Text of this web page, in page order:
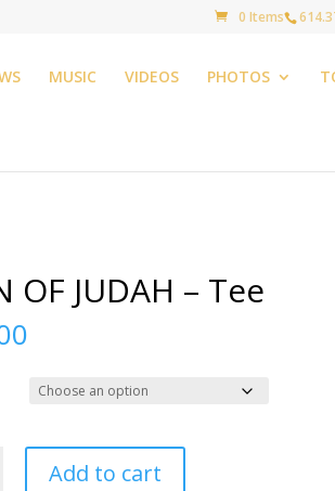
0 Items
MUSIC VIDEOS PHOTOS
OF JUDAH – Tee
Add to cart